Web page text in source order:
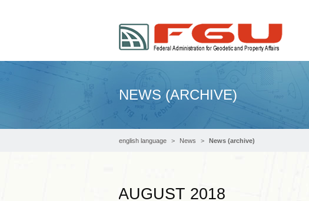
NEWS (ARCHIVE)
english language News News (archive)
AUGUST 2018